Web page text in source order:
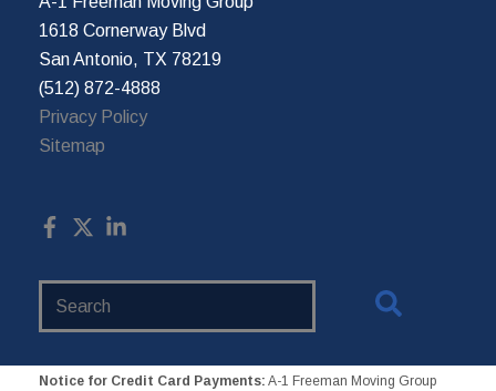
1618 Cornerway Blvd
San Antonio, TX 78219
(512) 872-4888
Privacy Policy
Sitemap
Notice for Credit Card Payments: A-1 Freeman Moving Group